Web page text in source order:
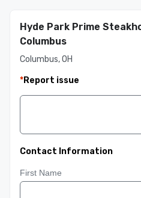
Hyde Park Prime
Columbus
Columbus, OH
*Report issue
Contact Information
First Name